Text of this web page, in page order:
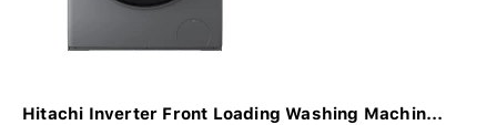
Hitachi Inverter Front Loading Washing Machin...